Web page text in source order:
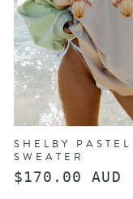
N
:
SHELBY PASTEL
SWEATER
Regular
$170.00 AUD